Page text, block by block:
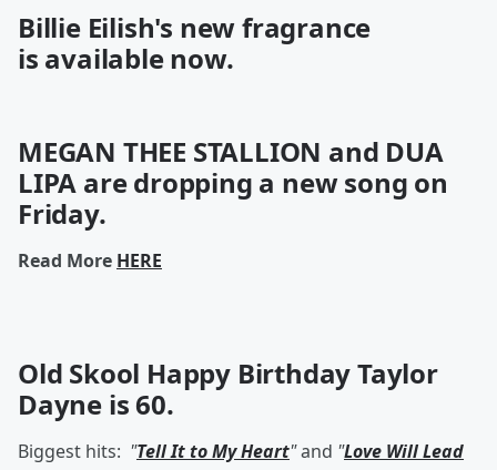
Billie Eilish's new fragrance
is availablenow.
MEGAN THEE STALLION and DUA
LIPA are dropping a new song on
Friday.
Read More HERE
Old Skool Happy BirthdayTaylor
Dayne is 60.
Biggest hits: "Tell It to My Heart"and "Love Will Lead